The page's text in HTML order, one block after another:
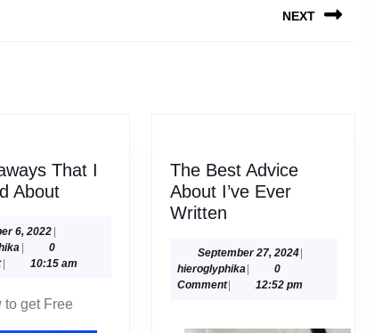
NEXT
That I
About5
About
6, 2022October
6,
2022
|
hieroglyphika
|
0
| 10:15 am
to get Free
The Best Advice
About I’ve Ever
WrittenThe
Advice
About
I’ve
September 27, 2024September
2024
|
hieroglyphikahieroglyphika
|
0
Comment| 12:52 pm